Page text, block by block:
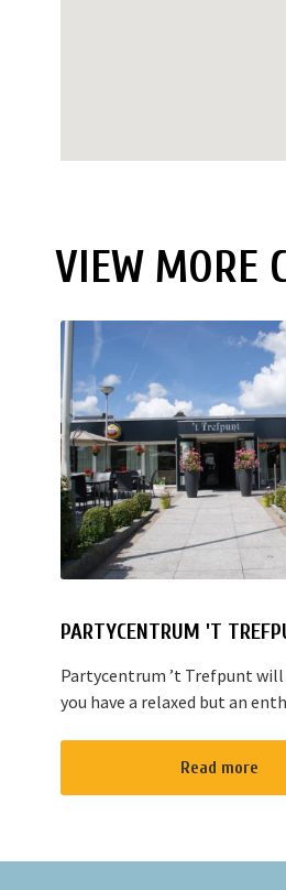
VIEW MORE
PARTYCENTRUM 'T
Partycentrum ’t Trefpunt will
you have a relaxed but an
Read more